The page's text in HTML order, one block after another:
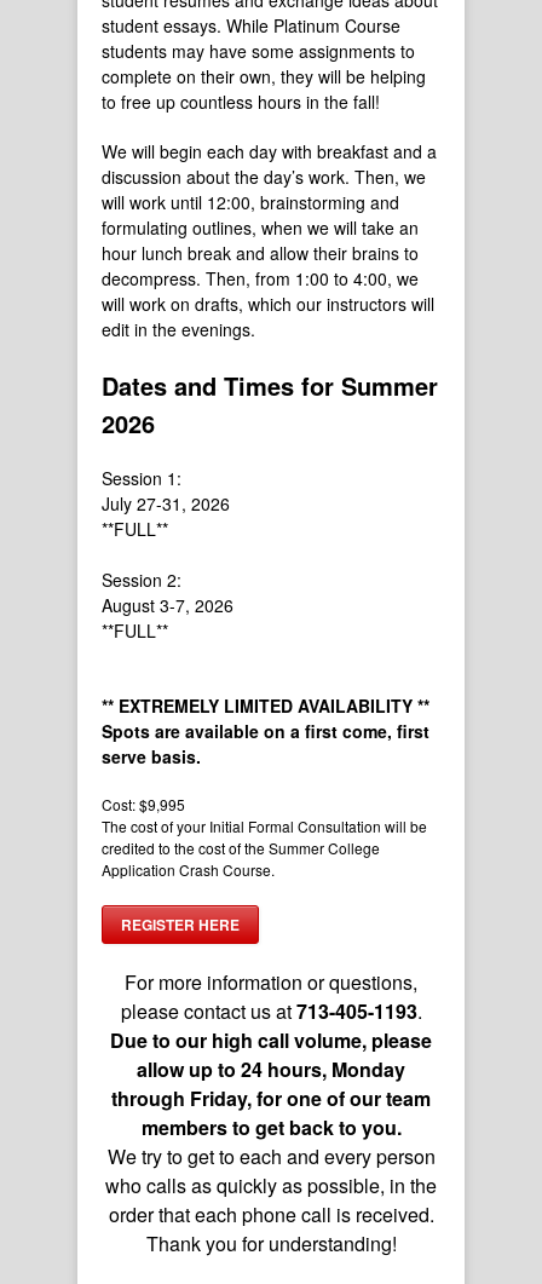
student essays. While Platinum Course
students may have some assignments to
complete on their own, they will be helping
to free up countless hours in the fall!
We will begin each day with breakfast and a
discussion about the day’s work. Then, we
will work until 12:00, brainstorming and
formulating outlines, when we will take an
hour lunch break and allow their brains to
decompress. Then, from 1:00 to 4:00, we
will work on drafts, which our instructors will
edit in the evenings.
Dates and Times for Summer
2026
Session 1:
July 27-31, 2026
**FULL**
Session 2:
August 3-7, 2026
**FULL**
** EXTREMELY LIMITED AVAILABILITY **
Spots are available on a first come, first
serve basis.
Cost: $9,995
The cost of your Initial Formal Consultation will be
credited to the cost of the Summer College
Application Crash Course.
REGISTER HERE
For more information or questions,
please contact us at713-405-1193.
Due to our high call volume, please
allow up to 24 hours, Monday
through Friday, for one of our team
members to get back to you.
We try to get to each and every person
who calls as quickly as possible, in the
order that each phone call is received.
Thank you for understanding!